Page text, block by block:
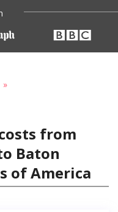
from
Baton
of America